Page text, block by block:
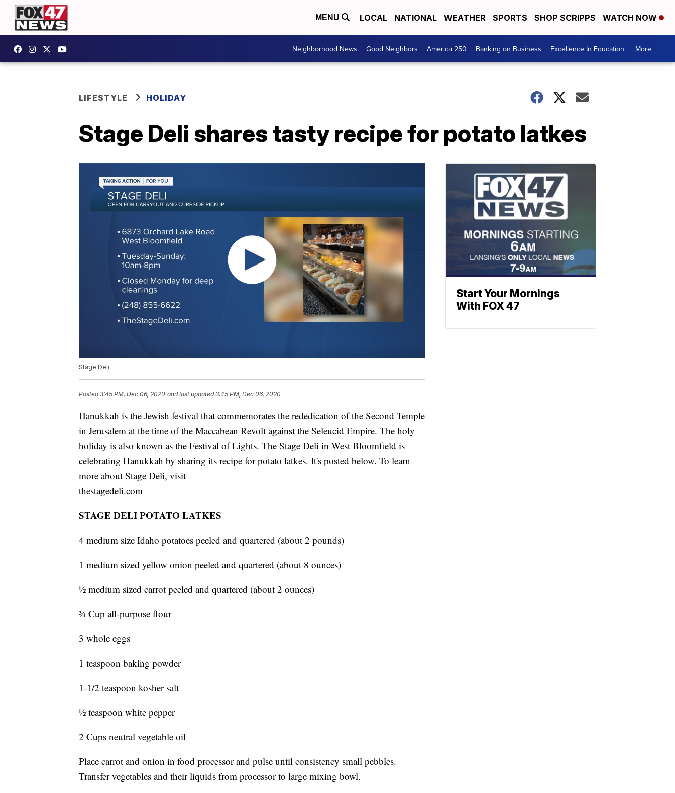
MENU LOCAL NATIONAL WEATHER SPORTS SHOP SCRIPPS WATCH NOW
Neighborhood News Good Neighbors America 250 Banking on Business Excellence In Education More +
LIFESTYLE HOLIDAY
Stage Deli shares tasty recipe for potato latkes
Stage Deli
Posted3:45 PM, Dec 06, 2020 and last updated 3:45 PM, Dec 06, 2020
Hanukkah is the Jewish festival that commemorates the rededication of the Second Temple
in Jerusalem at the time of the Maccabean Revolt against the Seleucid Empire. The holy
holiday is also known as the Festival of Lights. The Stage Deli in West Bloomfield is
celebrating Hanukkah by sharing its recipe for potato latkes. It's posted below. To learn
more about Stage Deli, visit
thestagedeli.com
STAGE DELI POTATO LATKES
4 medium size Idaho potatoes peeled and quartered (about 2 pounds)
1 medium sized yellow onion peeled and quartered (about 8 ounces)
½ medium sized carrot peeled and quartered (about 2 ounces)
¾ Cup all-purpose flour
3 whole eggs
1 teaspoon baking powder
1-1/2 teaspoon kosher salt
½ teaspoon white pepper
2 Cups neutral vegetable oil
Place carrot and onion in food processor and pulse until consistency small pebbles.
Transfer vegetables and their liquids from processor to large mixing bowl.
Start Your Mornings
With FOX 47